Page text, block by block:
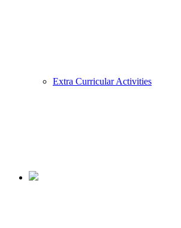
Extra Curricular Activities